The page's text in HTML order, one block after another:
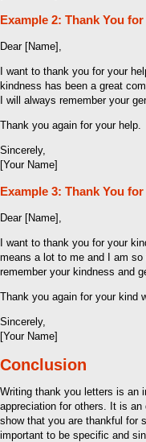
Example 2: Thank You
Dear [Name],
I want to thank you for your
kindness has been a great
I will always remember your
Thank you again for your help.
Sincerely,
[Your Name]
Example 3: Thank You
Dear [Name],
I want to thank you for your
means a lot to me and I am
remember your kindness and
Thank you again for your kind
Sincerely,
[Your Name]
Conclusion
Writing thank you letters is an
appreciation for others. It is
show that you are thankful for
important to be specific and